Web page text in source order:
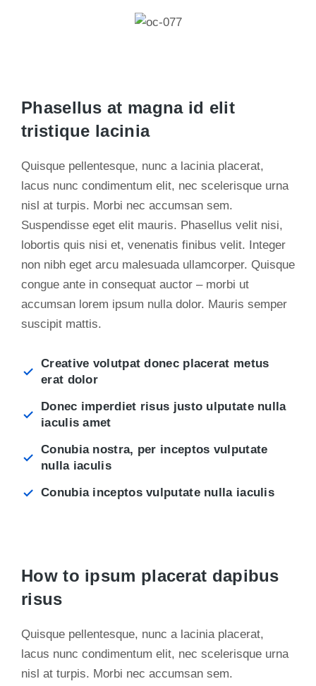
Phasellus at magna id elit
tristique lacinia
Quisque pellentesque, nunc a lacinia placerat,
lacus nunc condimentum elit, nec scelerisque urna
nisl at turpis. Morbi nec accumsan sem.
Suspendisse eget elit mauris. Phasellus velit nisi,
lobortis quis nisi et, venenatis finibus velit. Integer
non nibh eget arcu malesuada ullamcorper. Quisque
congue ante in consequat auctor – morbi ut
accumsan lorem ipsum nulla dolor. Mauris semper
suscipit mattis.
Creative volutpat donec placerat metus
erat dolor
Donec imperdiet risus justo ulputate nulla
iaculis amet
Conubia nostra, per inceptos vulputate
nulla iaculis
Conubia inceptos vulputate nulla iaculis
How to ipsum placerat dapibus
risus
Quisque pellentesque, nunc a lacinia placerat,
lacus nunc condimentum elit, nec scelerisque urna
nisl at turpis. Morbi nec accumsan sem.